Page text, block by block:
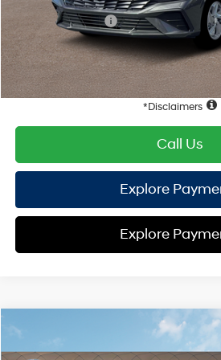
Retail Bonus Cash
HYUNDAI DTLA NET PRICE
Conditional Hyundai Offers:
Disclaimers
Call Us
Explore
Explore
2026 Hyundai Elantra SEFWD
MSRP